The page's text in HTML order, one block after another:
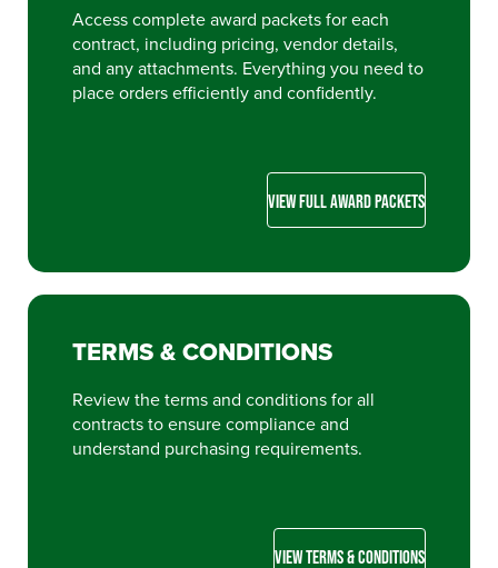
Access complete award packets for each
contract, including pricing, vendor details,
and any attachments. Everything you need to
place orders efficiently and confidently.
VIEW FULL AWARD PACKETS
TERMS & CONDITIONS
Review the terms and conditions for all
contracts to ensure compliance and
understand purchasing requirements.
VIEW TERMS & CONDITIONS